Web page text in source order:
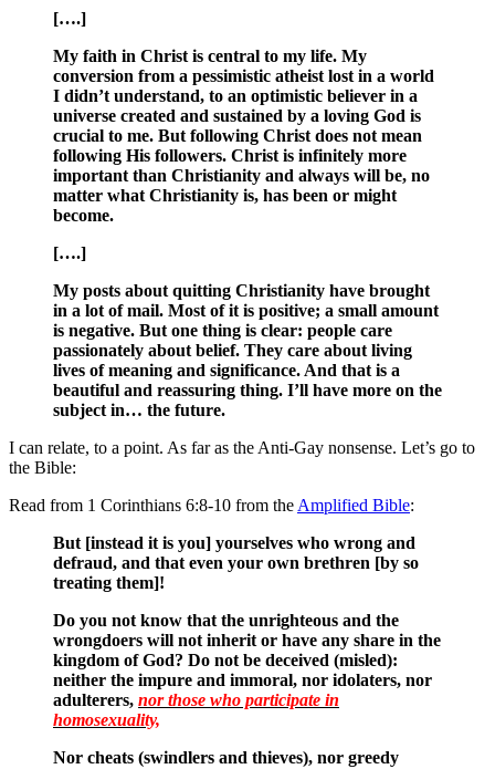
[….]
My faith in Christ is central to my life. My
conversion from a pessimistic atheist lost in a world
I didn’t understand, to an optimistic believer in a
universe created and sustained by a loving God is
crucial to me. But following Christ does not mean
following His followers. Christ is infinitely more
important than Christianity and always will be, no
matter what Christianity is, has been or might
become.
[….]
My posts about quitting Christianity have brought
in a lot of mail. Most of it is positive; a small amount
is negative. But one thing is clear: people care
passionately about belief. They care about living
lives of meaning and significance. And that is a
beautiful and reassuring thing. I’ll have more on the
subject in… the future.
I can relate, to a point. As far as the Anti-Gay nonsense. Let’s go to
the Bible:
Read from 1 Corinthians 6:8-10 from the Amplified Bible:
But [instead it is you] yourselves who wrong and
defraud, and that even your own brethren [by so
treating them]!
Do you not know that the unrighteous and the
wrongdoers will not inherit or have any share in the
kingdom of God? Do not be deceived (misled):
neither the impure and immoral, nor idolaters, nor
adulterers, nor those who participate in
homosexuality,
Nor cheats (swindlers and thieves), nor greedy